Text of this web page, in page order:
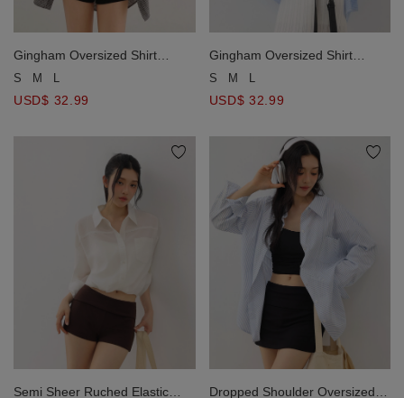
Gingham Oversized Shirt
Blouse And Ruched Tie Front
S M L
USD$ 32.99
Gingham Oversized Shirt
Blouse And Ruched Tie Front
S M L
USD$ 32.99
Semi Sheer Ruched Elastic Dropped Shoulder Oversized